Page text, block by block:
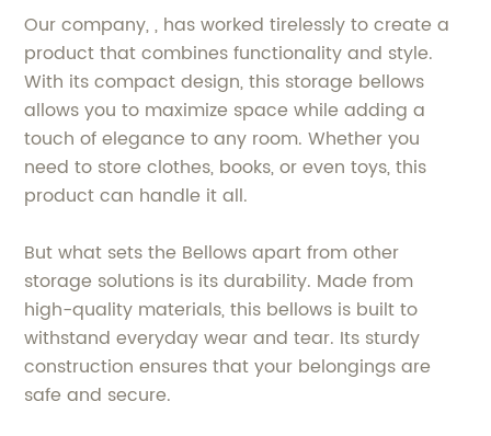
Our company, , has worked tirelessly to create a
product that combines functionality and style.
With its compact design, this storage bellows
allows you to maximize space while adding a
touch of elegance to any room. Whether you
need to store clothes, books, or even toys, this
product can handle it all.
But what sets the Bellows apart from other
storage solutions is its durability. Made from
high-quality materials, this bellows is built to
withstand everyday wear and tear. Its sturdy
construction ensures that your belongings are
safe and secure.